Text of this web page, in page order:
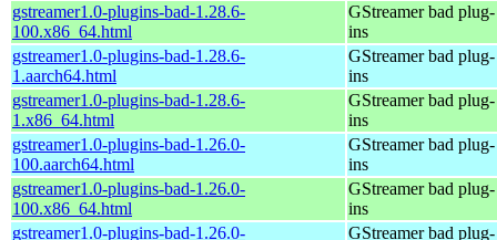
gstreamer1.0-plugins-bad-1.28.6-
100.x86_64.html
GStreamer bad plug-
ins
gstreamer1.0-plugins-bad-1.28.6-
1.aarch64.html
GStreamer bad plug-
ins
gstreamer1.0-plugins-bad-1.28.6-
1.x86_64.html
GStreamer bad plug-
ins
gstreamer1.0-plugins-bad-1.26.0-
100.aarch64.html
GStreamer bad plug-
ins
gstreamer1.0-plugins-bad-1.26.0-
100.x86_64.html
GStreamer bad plug-
ins
gstreamer1.0-plugins-bad-1.26.0-
GStreamer bad plug-